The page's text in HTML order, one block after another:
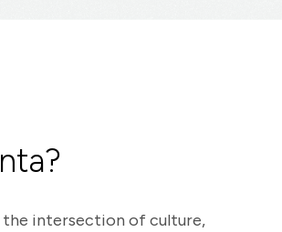
the intersection of culture,